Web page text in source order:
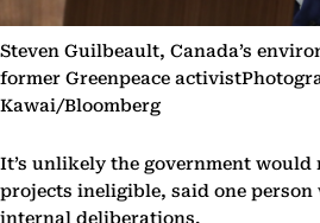
Steven Guilbeault, Canada’s
former Greenpeace
Kawai/Bloomberg
It’s unlikely the government would
projects ineligible, said one